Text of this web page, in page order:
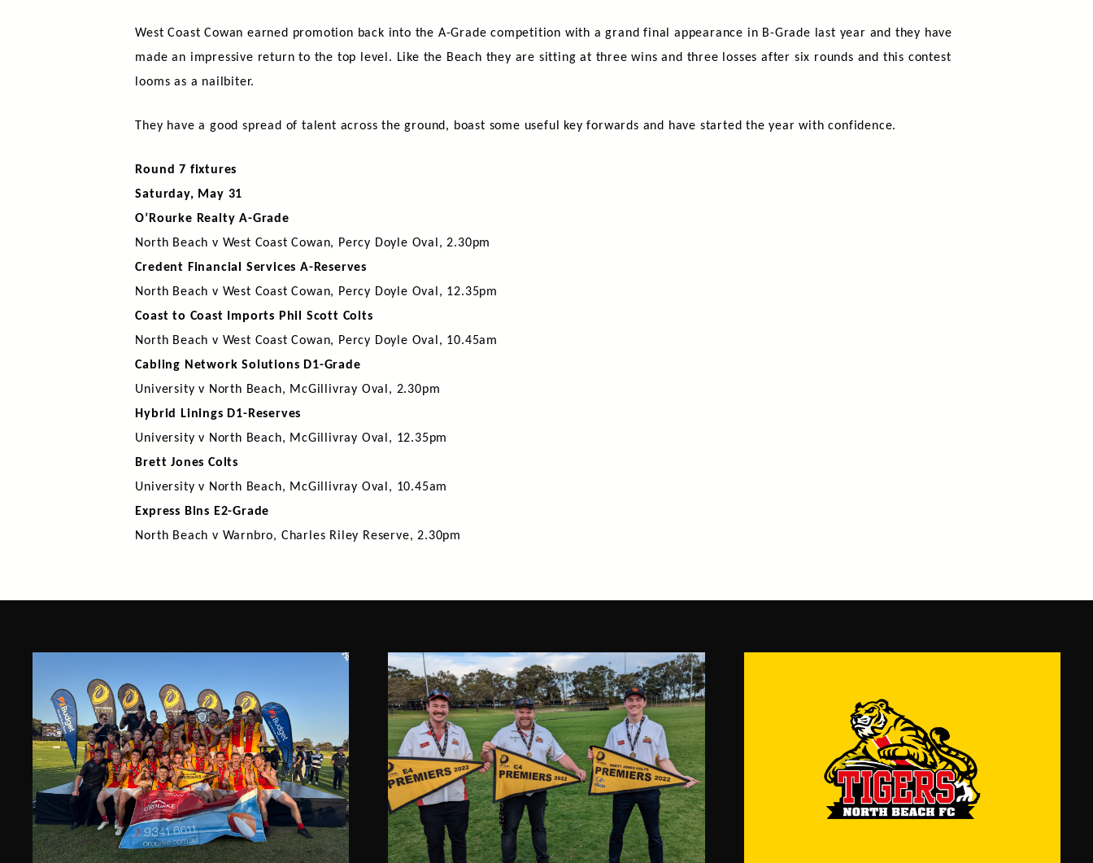
West Coast Cowan earned promotion back into the A-Grade competition with a grand final appearance in B-Grade last year and they have
made an impressive return to the top level. Like the Beach they are sitting at three wins and three losses after six rounds and this contest
looms as a nailbiter.
They have a good spread of talent across the ground, boast some useful key forwards and have started the year with confidence.
Round 7 fixtures
Saturday, May 31
O’Rourke Realty A-Grade
North Beach v West Coast Cowan, Percy Doyle Oval, 2.30pm
Credent Financial Services A-Reserves
North Beach v West Coast Cowan, Percy Doyle Oval, 12.35pm
Coast to Coast Imports Phil Scott Colts
North Beach v West Coast Cowan, Percy Doyle Oval, 10.45am
Cabling Network Solutions D1-Grade
University v North Beach, McGillivray Oval, 2.30pm
Hybrid Linings D1-Reserves
University v North Beach, McGillivray Oval, 12.35pm
Brett Jones Colts
University v North Beach, McGillivray Oval, 10.45am
Express Bins E2-Grade
North Beach v Warnbro, Charles Riley Reserve, 2.30pm